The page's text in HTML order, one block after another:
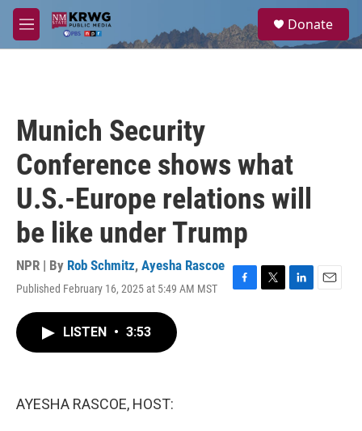
Skip to main content
M
e
a
Donate
Munich Security
Conference shows what
U.S.-Europe relations will
be like under Trump
NPR | By Rob Schmitz, Ayesha Rascoe
Published February 16, 2025 at 5:49 AM MST
F
T
L
E
LISTEN • 3:53
AYESHA RASCOE, HOST: